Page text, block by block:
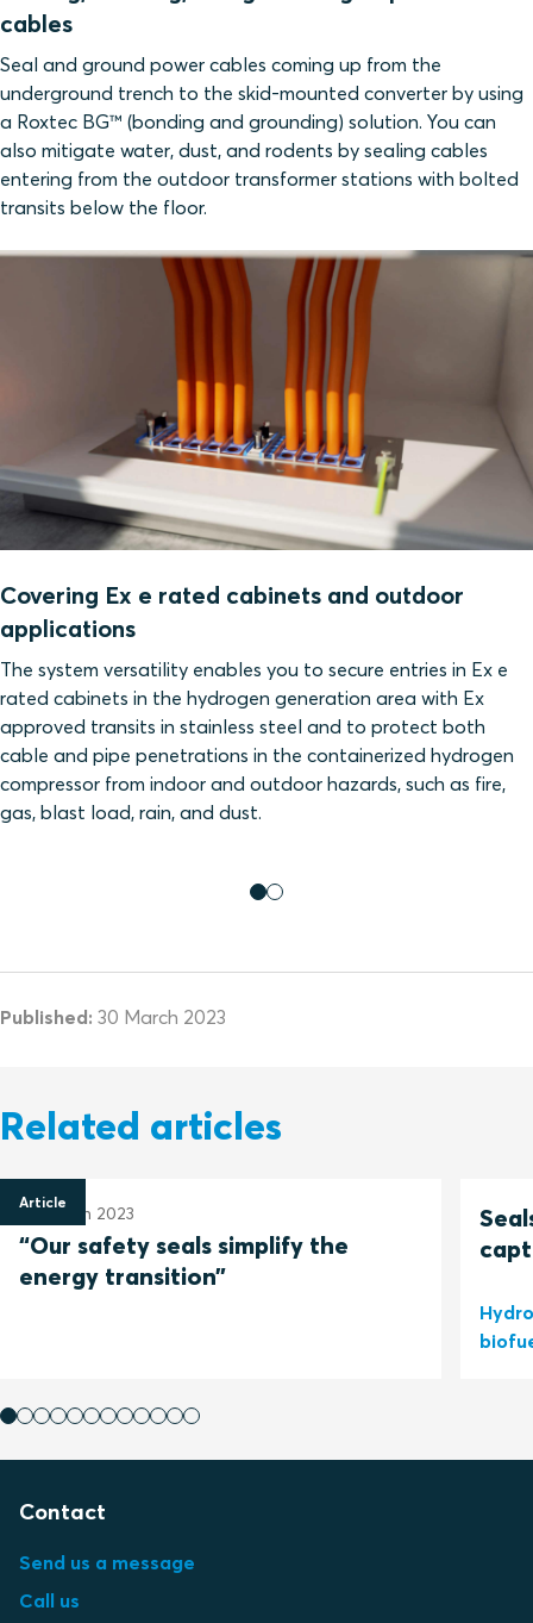
cables
Seal and ground power cables coming up from the
underground trench to the skid-mounted converter by using
a Roxtec BG™ (bonding and grounding) solution. You can
also mitigate water, dust, and rodents by sealing cables
entering from the outdoor transformer stations with bolted
transits below the floor.
Covering Ex e rated cabinets and outdoor
applications
The system versatility enables you to secure entries in Ex e
rated cabinets in the hydrogen generation area with Ex
approved transits in stainless steel and to protect both
cable and pipe penetrations in the containerized hydrogen
compressor from indoor and outdoor hazards, such as fire,
gas, blast load, rain, and dust.
Published: 30 March 2023
Related articles
Article
30 March 2023
“Our safety seals simplify the
energy transition”
Contact
Send us a message
Call us